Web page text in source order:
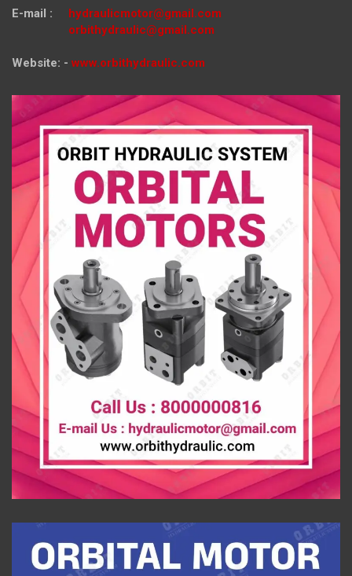
E-mail : hydraulicmotor@gmail.com
orbithydraulic@gmail.com
Website: - www.orbithydraulic.com